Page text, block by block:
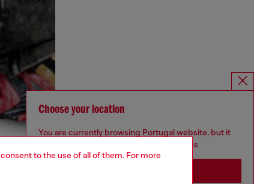
to the use of all of them. For more
Choose your location
You are currently browsing Portugal website, but it
seems you may be based in United States